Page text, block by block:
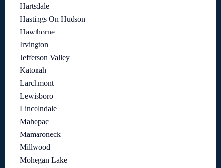
Hartsdale
Hastings On Hudson
Hawthorne
Irvington
Jefferson Valley
Katonah
Larchmont
Lewisboro
Lincolndale
Mahopac
Mamaroneck
Millwood
Mohegan Lake